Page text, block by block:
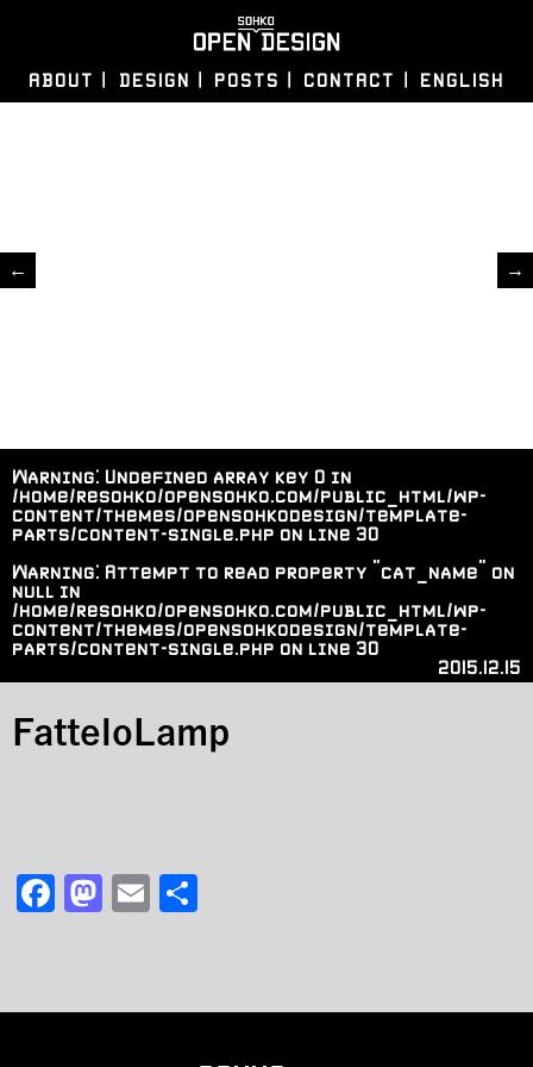
ABOUT DESIGN POSTS CONTACT ENGLISH
← →
Warning: Undefined array key 0 in
/home/resohko/opensohko.com/public_html/wp-
content/themes/opensohkodesign/template-
parts/content-single.php on line 30
Warning: Attempt to read property "cat_name" on
null in
/home/resohko/opensohko.com/public_html/wp-
content/themes/opensohkodesign/template-
parts/content-single.php on line 30
2015.12.15
FatteloLamp
F
e
M
o
E
l